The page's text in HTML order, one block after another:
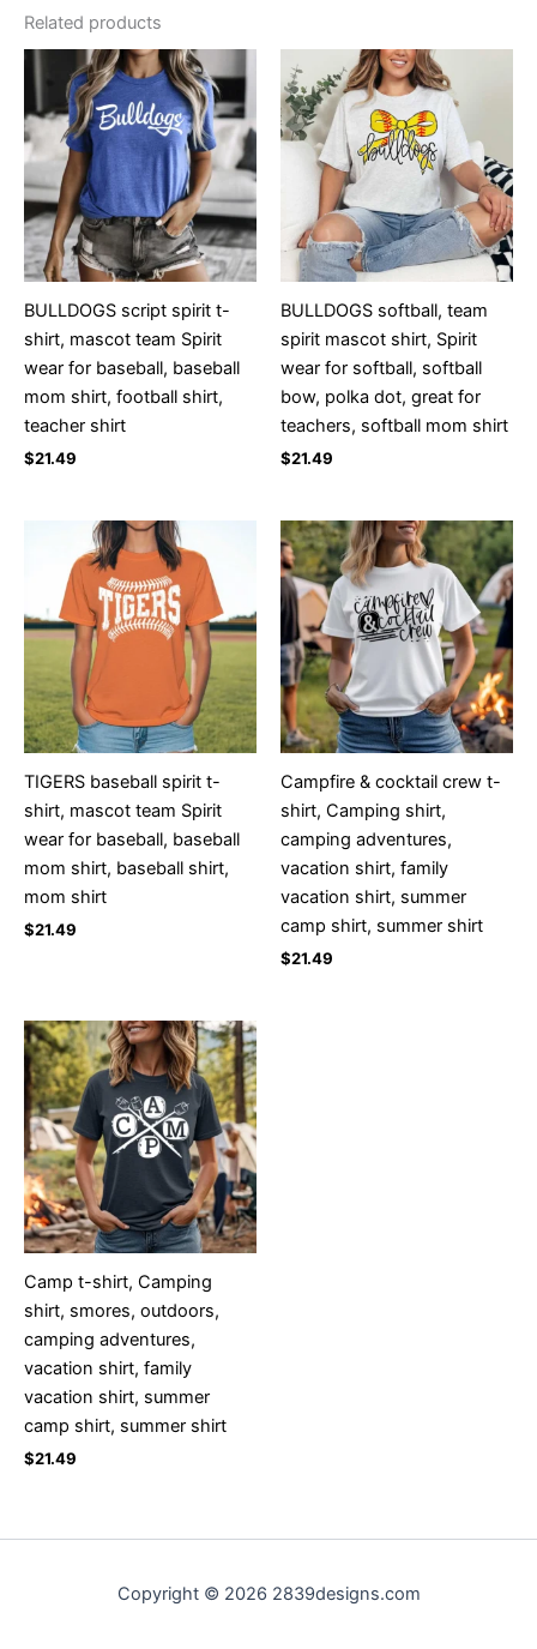
Related products
BULLDOGS script spirit t-
shirt, mascot team Spirit
wear for baseball, baseball
mom shirt, football shirt,
teacher shirt
$21.49
BULLDOGS softball, team
spirit mascot shirt, Spirit
wear for softball, softball
bow, polka dot, great for
teachers, softball mom shirt
$21.49
TIGERS baseball spirit t-
shirt, mascot team Spirit
wear for baseball, baseball
mom shirt, baseball shirt,
mom shirt
$21.49
Campfire & cocktail crew t-
shirt, Camping shirt,
camping adventures,
vacation shirt, family
vacation shirt, summer
camp shirt, summer shirt
$21.49
Camp t-shirt, Camping
shirt, smores, outdoors,
camping adventures,
vacation shirt, family
vacation shirt, summer
camp shirt, summer shirt
$21.49
Copyright © 2026 2839designs.com